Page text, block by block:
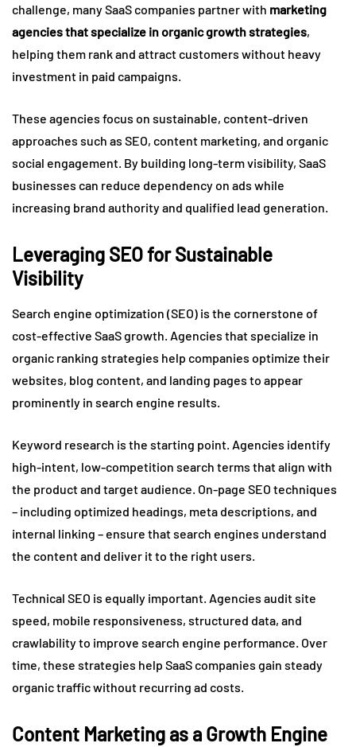
challenge, many SaaS companies partner with marketing
agencies that specialize in organic growth strategies,
helping them rank and attract customers without heavy
investment in paid campaigns.
These agencies focus on sustainable, content-driven
approaches such as SEO, content marketing, and organic
social engagement. By building long-term visibility, SaaS
businesses can reduce dependency on ads while
increasing brand authority and qualified lead generation.
Leveraging SEO for Sustainable
Visibility
Search engine optimization (SEO) is the cornerstone of
cost-effective SaaS growth. Agencies that specialize in
organic ranking strategies help companies optimize their
websites, blog content, and landing pages to appear
prominently in search engine results.
Keyword research is the starting point. Agencies identify
high-intent, low-competition search terms that align with
the product and target audience. On-page SEO techniques
– including optimized headings, meta descriptions, and
internal linking – ensure that search engines understand
the content and deliver it to the right users.
Technical SEO is equally important. Agencies audit site
speed, mobile responsiveness, structured data, and
crawlability to improve search engine performance. Over
time, these strategies help SaaS companies gain steady
organic traffic without recurring ad costs.
Content Marketing as a Growth Engine